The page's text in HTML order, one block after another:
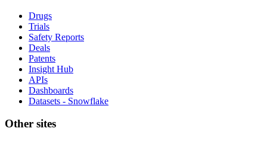
Drugs
Trials
Safety Reports
Deals
Patents
Insight Hub
APIs
Dashboards
Datasets - Snowflake
Other sites